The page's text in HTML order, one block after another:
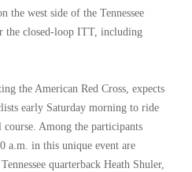
the west side of the Tennessee
the closed-loop ITT, including
the American Red Cross, expects
early Saturday morning to ride
Among the participants
a.m. in this unique event are
quarterback Heath Shuler,